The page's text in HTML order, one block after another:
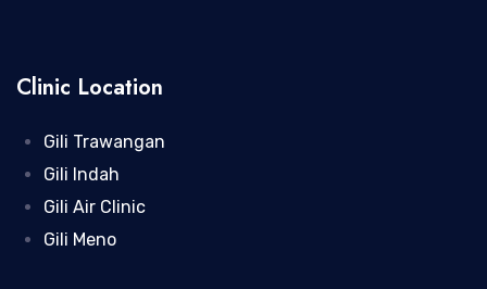
Clinic Location
Gili Trawangan
Gili Indah
Gili Air Clinic
Gili Meno